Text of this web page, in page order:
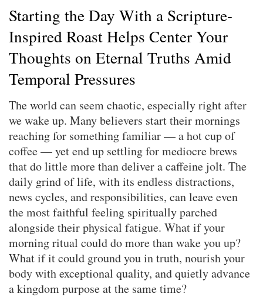
Starting the Day With a Scripture-
Inspired Roast Helps Center Your
Thoughts on Eternal Truths Amid
Temporal Pressures
The world can seem chaotic, especially right after
we wake up. Many believers start their mornings
reaching for something familiar — a hot cup of
coffee — yet end up settling for mediocre brews
that do little more than deliver a caffeine jolt. The
daily grind of life, with its endless distractions,
news cycles, and responsibilities, can leave even
the most faithful feeling spiritually parched
alongside their physical fatigue. What if your
morning ritual could do more than wake you up?
What if it could ground you in truth, nourish your
body with exceptional quality, and quietly advance
a kingdom purpose at the same time?